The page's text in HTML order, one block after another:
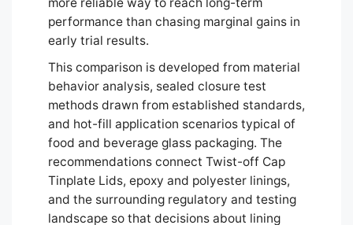
more reliable way to reach long-term
performance than chasing marginal gains in
early trial results.
This comparison is developed from material
behavior analysis, sealed closure test
methods drawn from established standards,
and hot-fill application scenarios typical of
food and beverage glass packaging. The
recommendations connect Twist-off Cap
Tinplate Lids, epoxy and polyester linings,
and the surrounding regulatory and testing
landscape so that decisions about lining
Português